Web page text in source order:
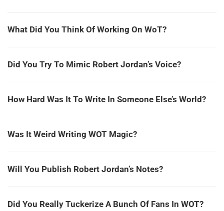
What Did You Think Of Working On WoT?
Did You Try To Mimic Robert Jordan’s Voice?
How Hard Was It To Write In Someone Else’s World?
Was It Weird Writing WOT Magic?
Will You Publish Robert Jordan’s Notes?
Did You Really Tuckerize A Bunch Of Fans In WOT?